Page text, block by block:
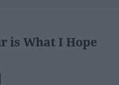
is What I Hope